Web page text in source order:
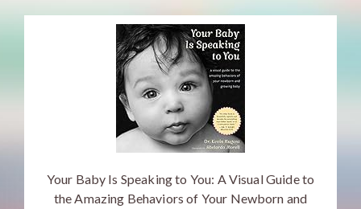
Your Baby Is Speaking to You: A Visual Guide to
the Amazing Behaviors of Your Newborn and